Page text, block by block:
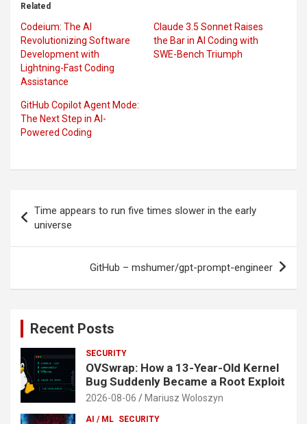
Related
Codeium: The AI
Revolutionizing Software
Development with
Lightning-Fast Coding
Assistance
Claude 3.5 Sonnet Raises
the Bar in AI Coding with
SWE-Bench Triumph
GitHub Copilot Agent Mode:
The Next Step in AI-
Powered Coding
navigation
Time appears to run five times slower in the early
universe
GitHub – mshumer/gpt-prompt-engineer
Recent Posts
SECURITY
OVSwrap: How a 13-Year-Old Kernel
Bug Suddenly Became a Root Exploit
2026-08-06 Mariusz Woloszyn
AI / ML SECURITY